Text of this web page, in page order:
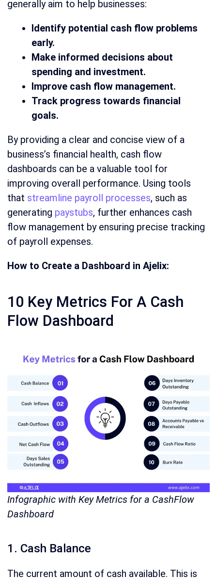
generally aim to help businesses:
Identify potential cash flow problems
early.
Make informed decisions about
spending and investment.
Improve cash flow management.
Track progress towards financial
goals.
By providing a clear and concise view of a
business’s financial health, cash flow
dashboards can be a valuable tool for
improving overall performance. Using tools
that streamline payroll processes, such as
generating paystubs, further enhances cash
flow management by ensuring precise tracking
of payroll expenses.
How to Create a Dashboard in Ajelix:
10 Key Metrics For A Cash
Flow Dashboard
Infographic with Key Metrics for a CashFlow
Dashboard
1. Cash Balance
The current amount of cash available. This is